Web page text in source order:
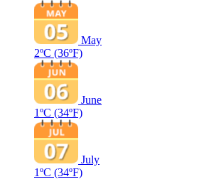
May
2ºC (36ºF)
June
1ºC (34ºF)
July
1ºC (34ºF)